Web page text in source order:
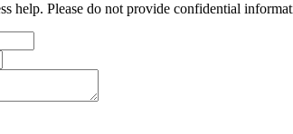
help. Please do not provide confidential